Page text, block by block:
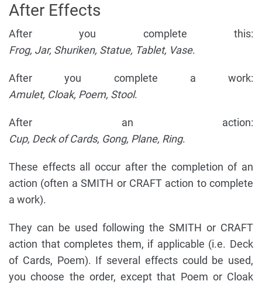
After Effects
After you complete this:
Frog, Jar, Shuriken, Statue, Tablet, Vase.
After you complete a work:
Amulet, Cloak, Poem, Stool.
After an action:
Cup, Deck of Cards, Gong, Plane, Ring.
These effects all occur after the completion of an
action (often a SMITH or CRAFT action to complete
a work).
They can be used following the SMITH or CRAFT
action that completes them, if applicable (i.e. Deck
of Cards, Poem). If several effects could be used,
you choose the order, except that Poem or Cloak